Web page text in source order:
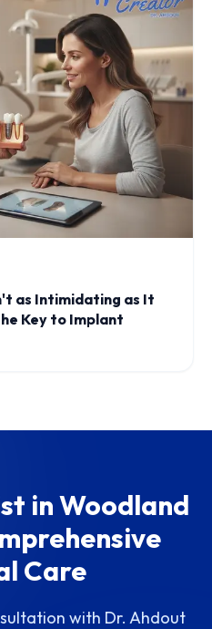
as Intimidating as It
Key to Implant
in Woodland
Care
with Dr. Ahdout